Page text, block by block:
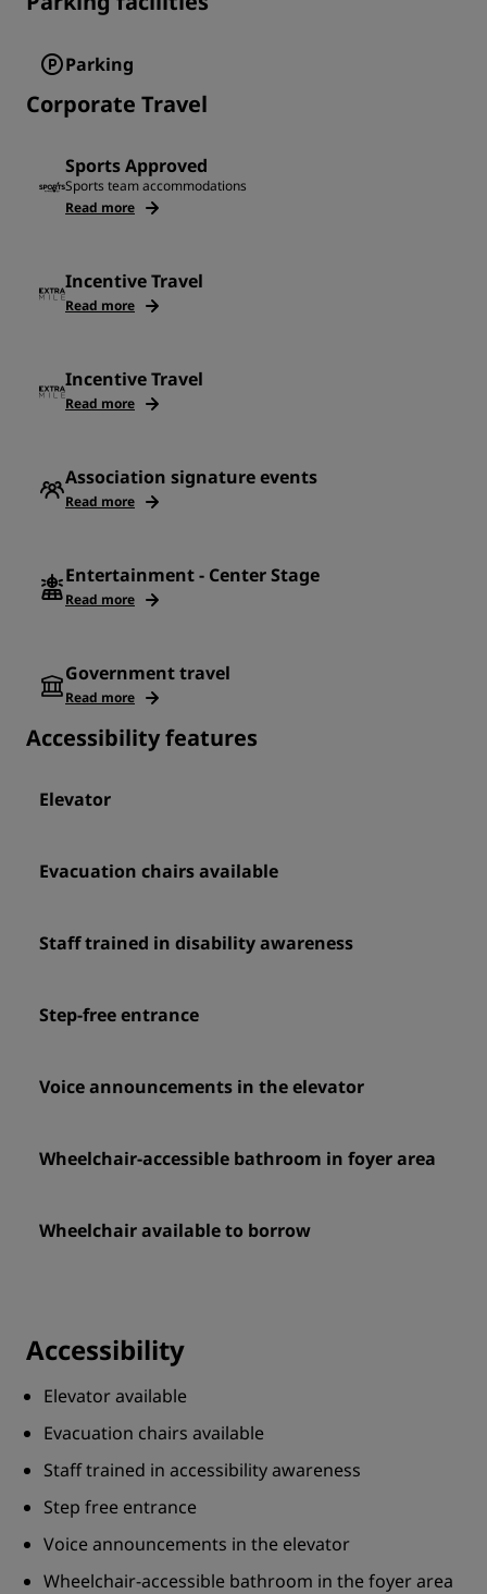
Parking
Corporate Travel
Sports Approved
Sports team accommodations
Read more
Incentive Travel
Read more
Incentive Travel
Read more
Association signature events
Read more
Entertainment - Center Stage
Read more
Government travel
Read more
Accessibility features
Elevator
Evacuation chairs available
Staff trained in disability awareness
Step-free entrance
Voice announcements in the elevator
Wheelchair-accessible bathroom in foyer area
Wheelchair available to borrow
Accessibility
Elevator available
Evacuation chairs available
Staff trained in accessibility awareness
Step free entrance
Voice announcements in the elevator
Wheelchair-accessible bathroom in the foyer area